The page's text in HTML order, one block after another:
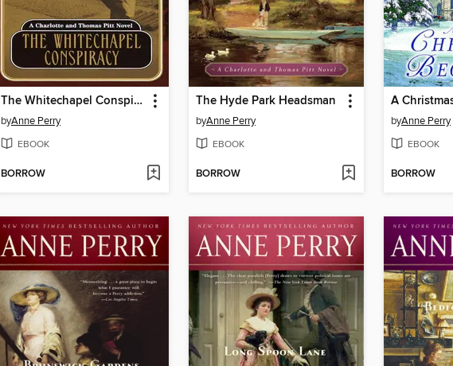
The Whitechapel Conspiracy
byAnne Perry
EBOOK
BORROW
The Hyde Park Headsman
byAnne Perry
EBOOK
BORROW
A
byAnne Perry
EBOOK
BORROW